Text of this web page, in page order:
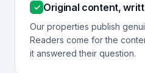
✓ Original content,
Our properties publish
Readers come for the
it answered their question.